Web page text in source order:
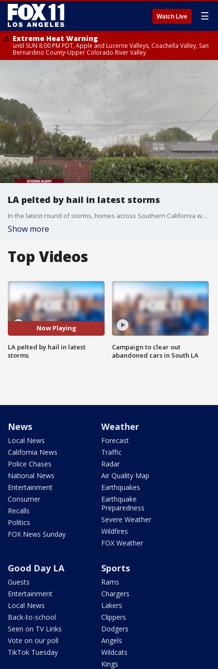
Watch Live ☰
Extreme Heat Warning
until SUN 8:00 PM PDT, Apple and Lucerne Valleys, Coachella Valley, San
Bernardino County-Upper Colorado River Valley
LA pelted by hail in latest storms
In the latest round of storms, homes across Southern California were pelted by hail and cold rain.
Show more
Top Videos
Now Playing
LA pelted by hail in latest
storms
Campaign to clear out
abandoned cars in South LA
News
Local News
California News
Police Chases
National News
Entertainment
Consumer
Recalls
Politics
FOX News Sunday
Weather
Forecast
Traffic
Radar
Air Quality Map
Earthquakes
Earthquake
Preparedness
Severe Weather
Wildfires
FOX Weather
Good Day LA
Guests
Entertainment
Local News
Back-to-school
Seen on TV Links
Vote on our poll
TikTok Tuesday
Sports
Rams
Chargers
Lakers
Clippers
Dodgers
Angels
Wildcats
Kings